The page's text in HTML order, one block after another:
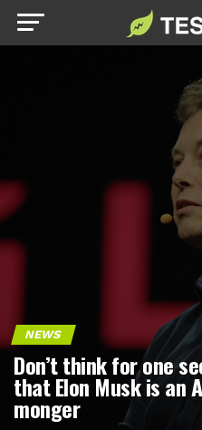
NEWS
Don’t think for one
that Elon Musk is an
monger